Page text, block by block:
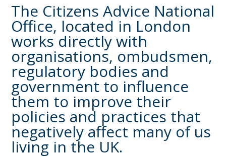
The Citizens Advice National
Office, located in London
works directly with
organisations, ombudsmen,
regulatory bodies and
government to influence
them to improve their
policies and practices that
negatively affect many of us
living in the UK.